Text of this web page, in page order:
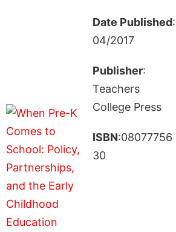
Date Published:
04/2017
Publisher:
Teachers
College Press
ISBN:08077756
30